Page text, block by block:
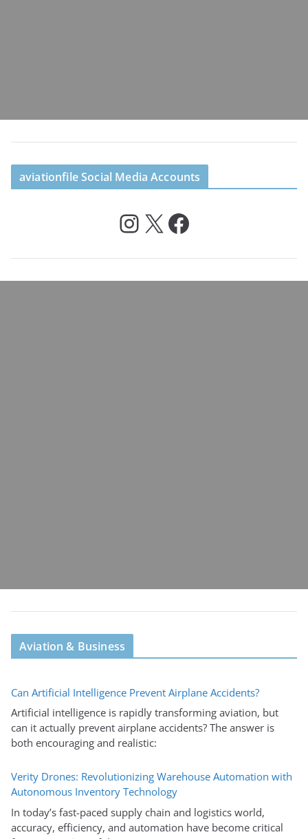
aviationfile Social Media Accounts
InstagramX Facebook
Aviation & Business
Can Artificial Intelligence Prevent Airplane Accidents?
Artificial intelligence is rapidly transforming aviation, but
can it actually prevent airplane accidents? The answer is
both encouraging and realistic:
Verity Drones: Revolutionizing Warehouse Automation with
Autonomous Inventory Technology
In today’s fast-paced supply chain and logistics world,
accuracy, efficiency, and automation have become critical